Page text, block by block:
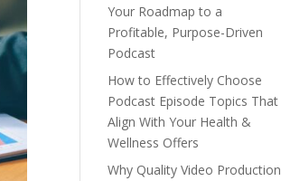
Your Roadmap to a
Profitable, Purpose-Driven
Podcast
How to Effectively Choose
Podcast Episode Topics That
Align With Your Health &
Wellness Offers
Why Quality Video Production